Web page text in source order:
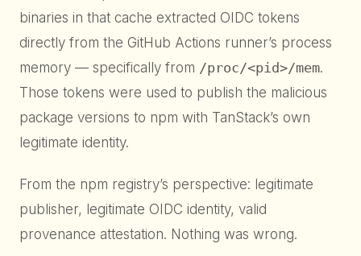
binaries in that cache extracted OIDC tokens
directly from the GitHub Actions runner’s process
memory — specifically from /proc/<pid>/mem.
Those tokens were used to publish the malicious
package versions to npm with TanStack’s own
legitimate identity.
From the npm registry’s perspective: legitimate
publisher, legitimate OIDC identity, valid
provenance attestation. Nothing was wrong.